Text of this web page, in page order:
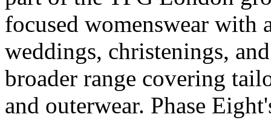
focused womenswear with
weddings, christenings,
broader range covering
and outerwear. Phase